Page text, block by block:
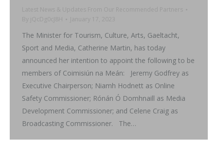
Latest News & Updates From Our Recommended Partners
By
jQcDg0cJ8H January 17, 2023
The Minister for Tourism, Culture, Arts, Gaeltacht,
Sport and Media, Catherine Martin, has today
announced her intention to appoint the following to be
members of Coimisiún na Meán: Jeremy Godfrey as
Executive Chairperson; Niamh Hodnett as Online
Safety Commissioner; Rónán Ó Domhnaill as Media
Development Commissioner; and Celene Craig as
Broadcasting Commissioner. The…